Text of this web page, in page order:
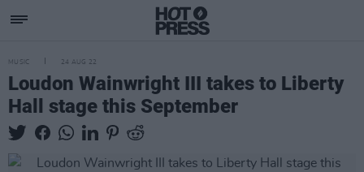
MUSIC 24 AUG 22
Loudon Wainwright III takes to Liberty
Hall stage this September